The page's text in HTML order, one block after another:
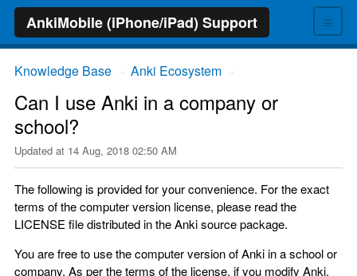
≡
AnkiMobile (iPhone/iPad) Support
Knowledge Base Anki Ecosystem
Can I use Anki in a company or
school?
Updated at 14 Aug, 2018 02:50 AM
The following is provided for your convenience. For the exact
terms of the computer version license, please read the
LICENSE file distributed in the Anki source package.
You are free to use the computer version of Anki in a school or
company. As per the terms of the license, if you modify Anki,